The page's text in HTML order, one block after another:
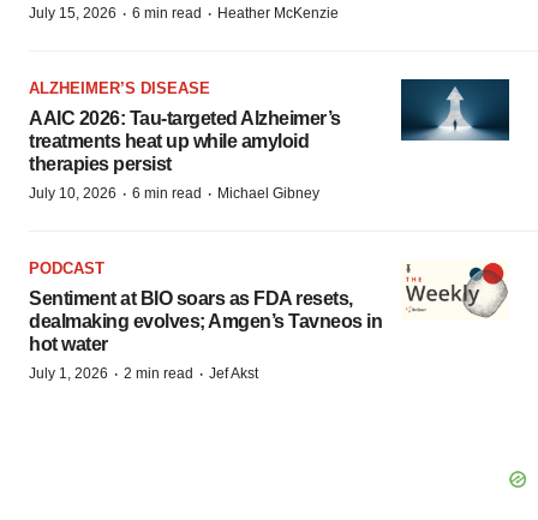
July 15, 2026 · 6 min read · Heather McKenzie
ALZHEIMER’S DISEASE
AAIC 2026: Tau-targeted Alzheimer’s
treatments heat up while amyloid
therapies persist
July 10, 2026 · 6 min read · Michael Gibney
PODCAST
Sentiment at BIO soars as FDA resets,
dealmaking evolves; Amgen’s Tavneos in
hot water
July 1, 2026 · 2 min read · Jef Akst